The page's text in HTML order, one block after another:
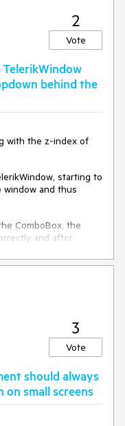
2
Vote
behind the
with the z-index of
starting to
and thus
ComboBox, the
and after
cannot start
styling problem, I
but the
3
Vote
should always
on small screens